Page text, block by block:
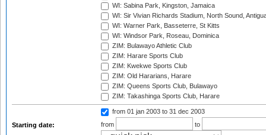
WI: Sabina Park, Kingston, Jamaica
WI: Sir Vivian Richards Stadium, North Sound,
WI: Warner Park, Basseterre, St Kitts
WI: Windsor Park, Roseau, Dominica
ZIM: Bulawayo Athletic Club
ZIM: Harare Sports Club
ZIM: Kwekwe Sports Club
ZIM: Old Hararians, Harare
ZIM: Queens Sports Club, Bulawayo
ZIM: Takashinga Sports Club, Harare
Starting date:
from 01 jan 2003 to 31 dec 2003
from
to